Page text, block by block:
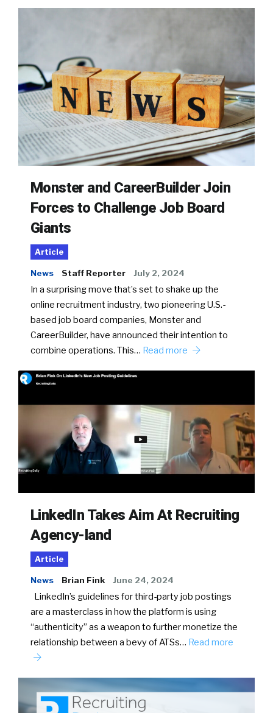
Monster and CareerBuilder Join
Forces to Challenge Job Board
Giants
Article
News Staff Reporter July 2, 2024
In a surprising move that’s set to shake up the
online recruitment industry, two pioneering U.S.-
based job board companies, Monster and
CareerBuilder, have announced their intention to
combine operations. This… Read more
LinkedIn Takes Aim At Recruiting
Agency-land
Article
News Brian Fink June 24, 2024
LinkedIn’s guidelines for third-party job postings
are a masterclass in how the platform is using
“authenticity” as a weapon to further monetize the
relationship between a bevy of ATSs… Read more